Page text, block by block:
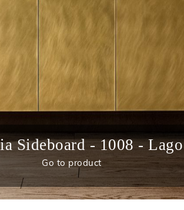
Sideboard - 1008 - Lago
Go to product